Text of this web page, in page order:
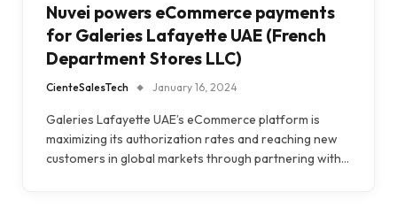
Nuvei powers eCommerce payments
for Galeries Lafayette UAE (French
Department Stores LLC)
CienteSalesTech January 16, 2024
Galeries Lafayette UAE’s eCommerce platform is
maximizing its authorization rates and reaching new
customers in global markets through partnering with…